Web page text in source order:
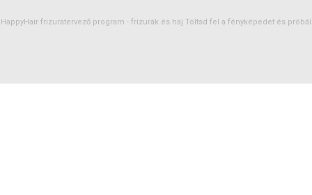
HappyHair frizuratervező program - frizurák és haj Töltsd fel a fényképedet és